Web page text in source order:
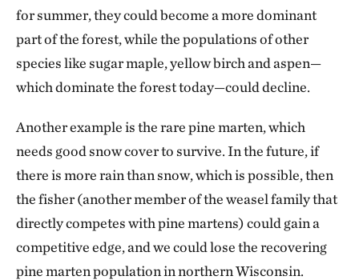
for summer, they could become a more dominant
part of the forest, while the populations of other
species like sugar maple, yellow birch and aspen—
which dominate the forest today—could decline.
Another example is the rare pine marten, which
needs good snow cover to survive. In the future, if
there is more rain than snow, which is possible, then
the fisher (another member of the weasel family that
directly competes with pine martens) could gain a
competitive edge, and we could lose the recovering
pine marten population in northern Wisconsin.